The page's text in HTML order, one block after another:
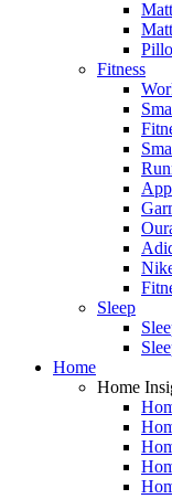
Fitness
Sleep
Home
Home